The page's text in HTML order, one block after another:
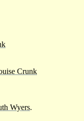
Crunk
Wyers.